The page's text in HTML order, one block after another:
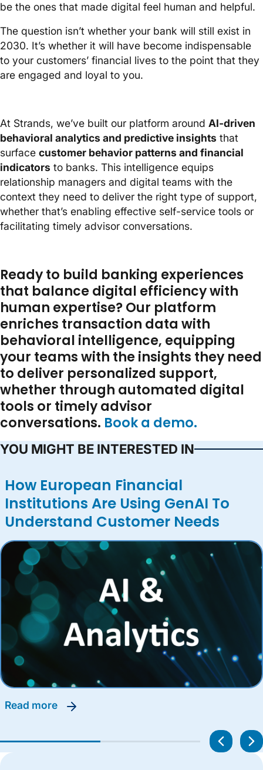
be the ones that made digital feel human and helpful.
The question isn’t whether your bank will still exist in
2030. It’s whether it will have become indispensable
to your customers’ financial lives to the point that they
are engaged and loyal to you.
At Strands, we’ve built our platform around AI-driven
behavioral analytics and predictive insights that
surface customer behavior patterns and financial
indicators to banks. This intelligence equips
relationship managers and digital teams with the
context they need to deliver the right type of support,
whether that’s enabling effective self-service tools or
facilitating timely advisor conversations.
Ready to build banking experiences
that balance digital efficiency with
human expertise? Our platform
enriches transaction data with
behavioral intelligence, equipping
your teams with the insights they need
to deliver personalized support,
whether through automated digital
tools or timely advisor
conversations. Book a demo.
YOU MIGHT BE INTERESTED IN
How European Financial
Institutions Are Using GenAI To
Understand Customer Needs
read more